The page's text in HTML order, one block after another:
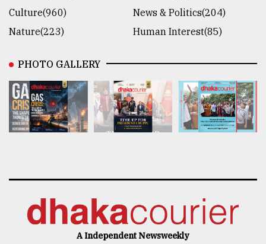
Culture(960)
News & Politics(204)
Nature(223)
Human Interest(85)
PHOTO GALLERY
A Independent Newsweekly